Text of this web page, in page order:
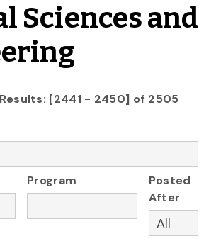
Sciences and
[2441 - 2450] of 2505
Program
Posted
After